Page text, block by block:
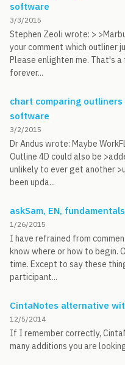
software
3/3/2015
Stephen Zeoli wrote: >
your comment which outliner
Please enlighten me. That's
forever...
chart comparing
software
3/2/2015
Dr Andus wrote: Maybe
Outline 4D could also be
unlikely to ever get another
been upda...
askSam, EN, fundamentals
1/26/2015
I have refrained from
know where or how to begin.
time. Except to say these
participant...
CintaNotes alternative
12/5/2014
If I remember correctly,
many additions you are